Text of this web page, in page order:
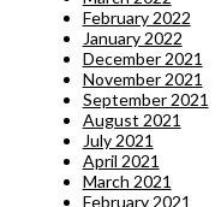
February 2022
January 2022
December 2021
November 2021
September 2021
August 2021
July 2021
April 2021
March 2021
February 2021